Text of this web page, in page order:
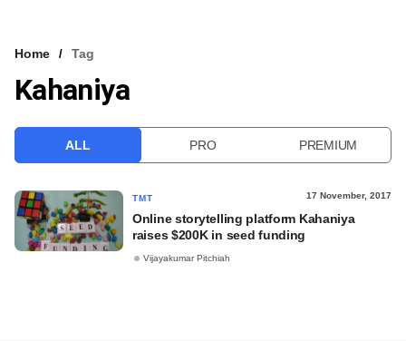
VCC INTELLIGENCE
Home Tag
Kahaniya
ALL PRO PREMIUM
TMT 17 November, 2017
Online storytelling platform Kahaniya
raises $200K in seed funding
Vijayakumar Pitchiah